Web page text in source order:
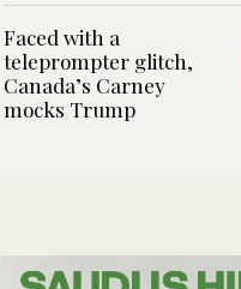
Faced with a
teleprompter glitch,
Canada’s Carney
mocks Trump